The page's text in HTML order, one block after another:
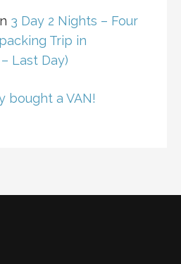
3 Day 2 Nights – Four
Trip in
Last Day)
bought a VAN!